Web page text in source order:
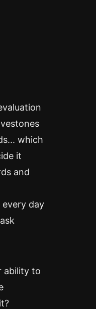
which
it
and
day
ability to